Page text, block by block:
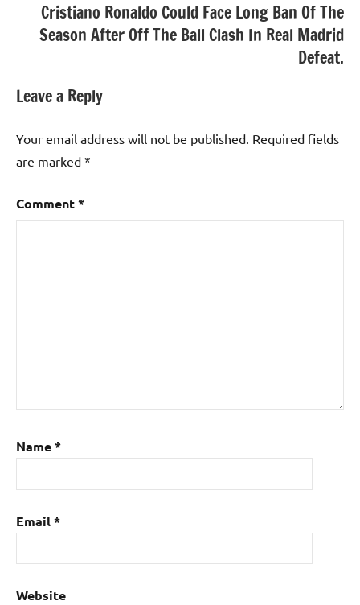
Cristiano Ronaldo Could Face Long Ban Of The
Season After Off The Ball Clash In Real Madrid
Defeat.
Leave a Reply
Your email address will not be published. Required fields
are marked *
Comment*
Name*
Email*
Website